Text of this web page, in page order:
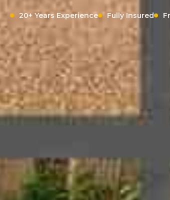
20+ Years Experience Fully Insured